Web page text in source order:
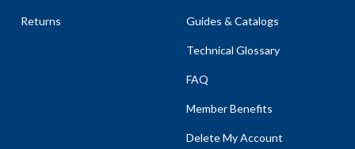
Returns Guides & Catalogs
Technical Glossary
FAQ
Member Benefits
Delete My Account